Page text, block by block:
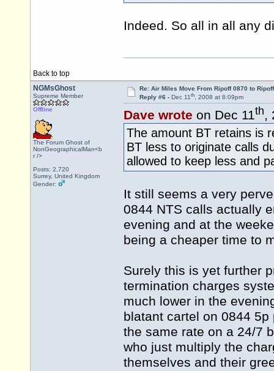
Indeed. So all in all any
Back to top
NGMsGhost
Supreme Member
Offline
The Forum Ghost of
NonGeographicalMan<b
r />
Posts: 2,720
Surrey, United Kingdom
Gender:
Re: Air Miles Move From Ripoff 0870 to
Reply #6 - Dec 11th, 2008 at 8:09pm
Dave wrote on Dec 11th,
The amount BT retains is
BT less to originate calls
allowed to keep less and
It still seems a very
0844 NTS calls actually
evening and at the
being a cheaper time to
Surely this is yet further
termination charges
much lower in the
blatant cartel on 0844
the same rate on a 24/7
who just multiply the
themselves and their